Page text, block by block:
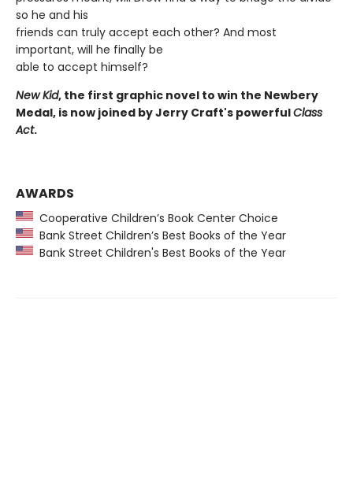
so he and his
friends can truly accept each other? And most
important, will he finally be
able to accept himself?
New Kid, the first graphic novel to win the Newbery
Medal, is now joined by Jerry Craft's powerfulClass
Act.
AWARDS
Cooperative Children’s Book Center Choice
Bank Street Children’s Best Books of the Year
Bank Street Children's Best Books of the Year